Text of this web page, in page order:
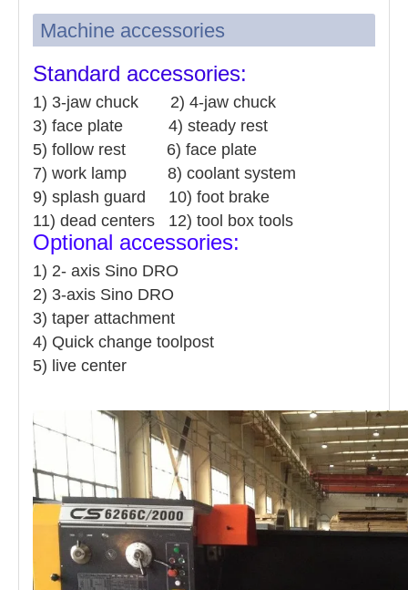
Machine accessories
Standard accessories:
1) 3-jaw chuck 2) 4-jaw chuck
3) face plate 4) steady rest
5) follow rest 6) face plate
7) work lamp 8) coolant system
9) splash guard 10) foot brake
11) dead centers 12) tool box tools
Optional accessories:
1) 2- axis Sino DRO
2) 3-axis Sino DRO
3) taper attachment
4) Quick change toolpost
5) live center